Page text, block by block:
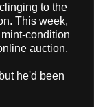
to the
This week,
condition
auction.
he'd been